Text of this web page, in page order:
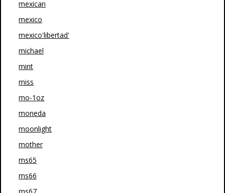
mexican
mexico
mexico'libertad'
michael
mint
miss
mo-1oz
moneda
moonlight
mother
ms65
ms66